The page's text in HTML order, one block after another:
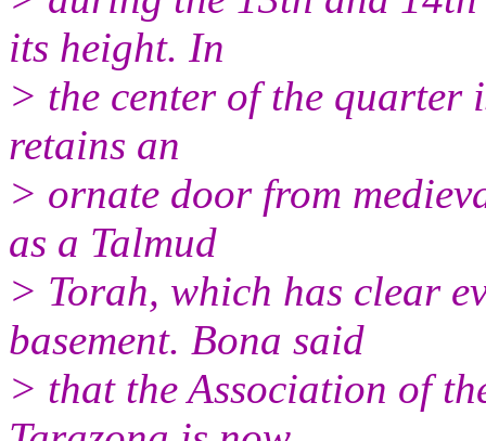
its height. In
> the center of the
retains an
> ornate door from
as a Talmud
> Torah, which has clear
basement. Bona said
> that the Association of